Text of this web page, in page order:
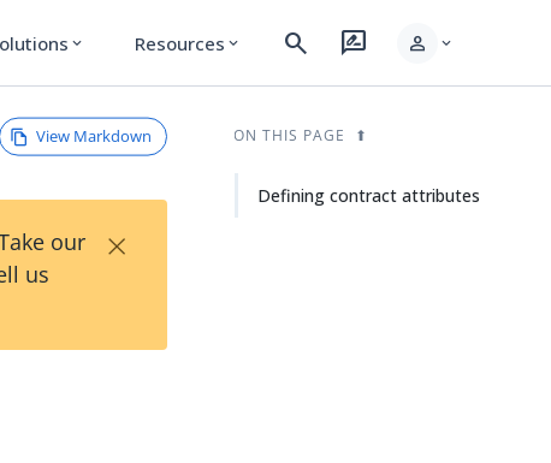
expand_more Resources expand_more search rate_review person expand_more
View Markdown
our
us
×
ON THIS PAGE
Defining contract attributes